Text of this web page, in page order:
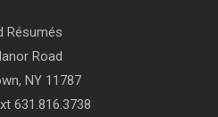
Résumés
Road
NY 11787
631.816.3738